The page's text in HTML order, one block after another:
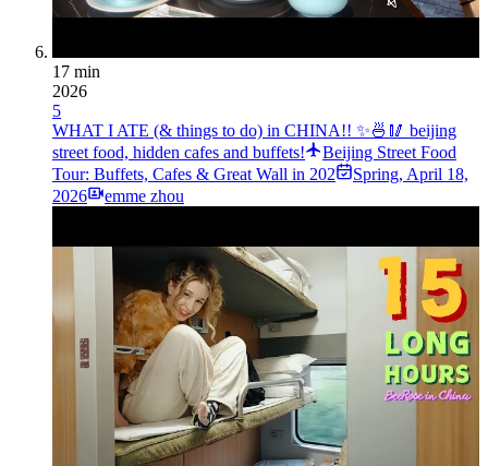
17 min
2026
5
WHAT I ATE (& things to do) in CHINA!! ✨🍜🥢 beijing
street food, hidden cafes and buffets!
Beijing Street Food
Tour: Buffets, Cafes & Great Wall in 202
Spring, April 18,
2026
emme zhou